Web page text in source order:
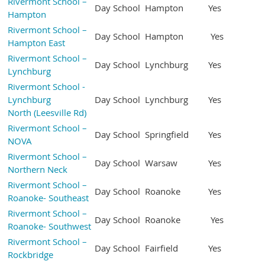
Hampton
Day School Hampton
Yes
Rivermont School –
Hampton East
Day School Hampton
Yes
Rivermont School –
Lynchburg
Day School Lynchburg
Yes
Rivermont School -
Lynchburg
North (Leesville Rd)
Day School Lynchburg Yes
Rivermont School –
NOVA
Day School Springfield
Yes
Rivermont School –
Northern Neck
Day School Warsaw
Yes
Rivermont School –
Roanoke- Southeast
Day School Roanoke
Yes
Rivermont School –
Roanoke- Southwest
Day School Roanoke
Yes
Rivermont School –
Rockbridge
Day School Fairfield
Yes